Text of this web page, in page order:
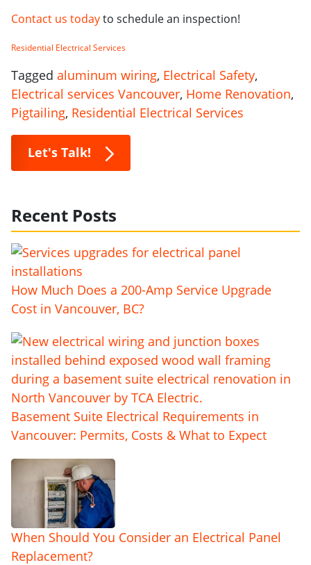
Contact us todayto schedule an inspection!
Residential Electrical Services
Tagged aluminum wiring, Electrical Safety,
Electrical services Vancouver, Home Renovation,
Pigtailing, Residential Electrical Services
Let's Talk!
Recent Posts
How Much Does a 200-Amp Service Upgrade
Cost in Vancouver, BC?
Basement Suite Electrical Requirements in
Vancouver: Permits, Costs & What to Expect
When Should You Consider an Electrical Panel
Replacement?